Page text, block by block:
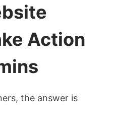
Action
the answer is